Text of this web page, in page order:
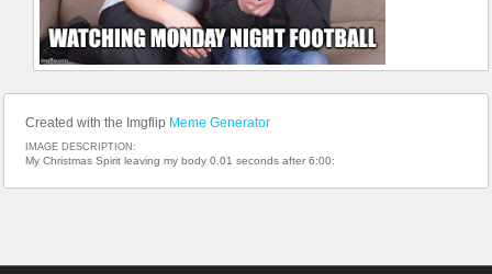
Created with the Imgflip Meme Generator
IMAGE DESCRIPTION:
My Christmas Spirit leaving my body 0.01 seconds after 6:00: